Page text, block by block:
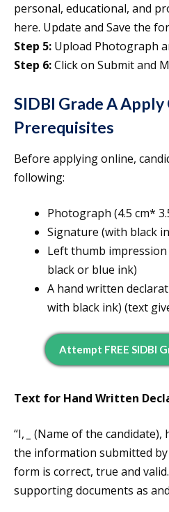
personal, educational, and
here. Update and Save the
Step 5: Upload Photograph
Step 6:Click on Submit and
SIDBI Grade A
Prerequisites
Before applying online,
following:
Photograph (4.5 cm*
Signature (with black
Left thumb
black or blue ink)
A hand written
with black ink) (text
Attempt FREE SIDBI
Text for Hand Written
“I,
(Name of the candidate),
the information submitted
form is correct, true and
supporting documents as